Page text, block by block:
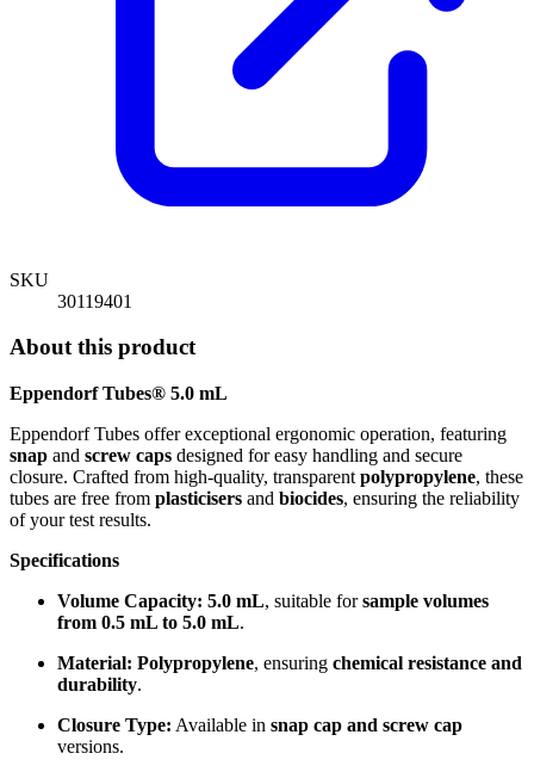
SKU
30119401
About this product
Eppendorf Tubes® 5.0 mL
Eppendorf Tubes offer exceptional ergonomic operation, featuring
snap and screw caps designed for easy handling and secure
closure. Crafted from high-quality, transparent polypropylene, these
tubes are free from plasticisers and biocides, ensuring the reliability
of your test results.
Specifications
Volume Capacity: 5.0 mL, suitable forsample volumes
from 0.5 mL to 5.0 mL.
Material: Polypropylene, ensuring chemical resistance and
durability.
Closure Type: Available in snap cap and screw cap
versions.